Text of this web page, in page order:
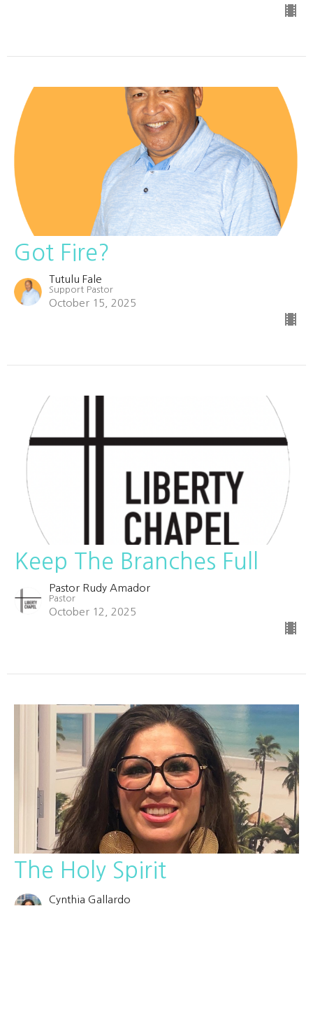
Got Fire?
Tutulu Fale
Support Pastor
October 15, 2025
Keep The Branches Full
Pastor Rudy Amador
Pastor
October 12, 2025
The Holy Spirit
Cynthia Gallardo